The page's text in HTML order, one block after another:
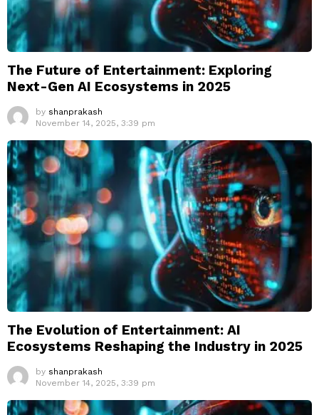
The Future of Entertainment: Exploring
Next-Gen AI Ecosystems in 2025
by shanprakash
November 14, 2025, 3:39 pm
The Evolution of Entertainment: AI
Ecosystems Reshaping the Industry in 2025
by shanprakash
November 14, 2025, 3:39 pm